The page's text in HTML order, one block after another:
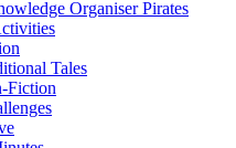
Organiser Pirates
Tales
Fiction